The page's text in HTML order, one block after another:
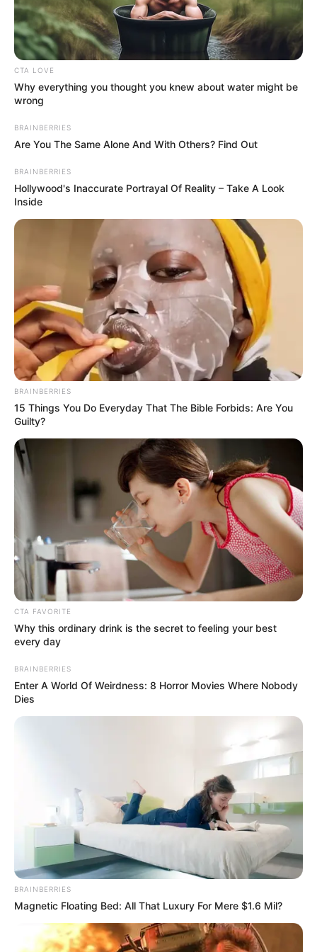
Jojo finally ventured after 5 years of hard
work into the world of professional acting
and enrolled in Moonamie Conservatory for a
course in acting.
Real Name Jonathan Fleites
Profession Actor
Birth Place NYC, New York
Nationality American
Home Town NYC, New York
Fleites
Father : George Fleites
CTA LOVE
Why everything you thought you knew about water might be
wrong
BRAINBERRIES
Are You The Same Alone And With Others? Find Out
BRAINBERRIES
Hollywood's Inaccurate Portrayal Of Reality – Take A Look
Inside
BRAINBERRIES
15 Things You Do Everyday That The Bible Forbids: Are You
Guilty?
CTA FAVORITE
Why this ordinary drink is the secret to feeling your best
every day
BRAINBERRIES
Enter A World Of Weirdness: 8 Horror Movies Where Nobody
Dies
BRAINBERRIES
Magnetic Floating Bed: All That Luxury For Mere $1.6 Mil?